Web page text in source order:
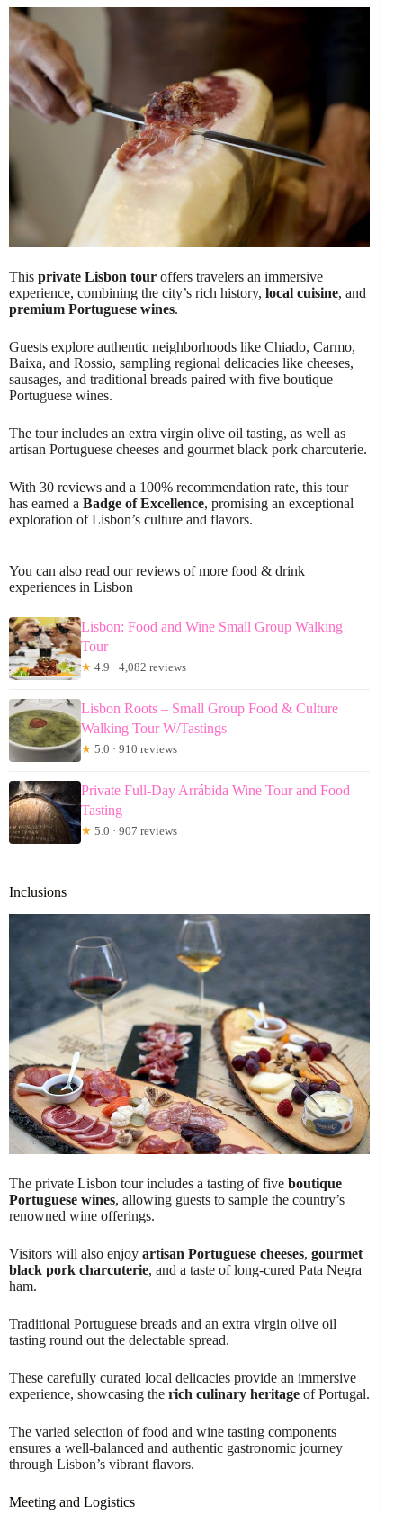
This private Lisbon tour offers travelers an immersive
experience, combining the city’s rich history, local cuisine, and
premium Portuguese wines.
Guests explore authentic neighborhoods like Chiado, Carmo,
Baixa, and Rossio, sampling regional delicacies like cheeses,
sausages, and traditional breads paired with five boutique
Portuguese wines.
The tour includes an extra virgin olive oil tasting, as well as
artisan Portuguese cheeses and gourmet black pork charcuterie.
With 30 reviews and a 100% recommendation rate, this tour
has earned a Badge of Excellence, promising an exceptional
exploration of Lisbon’s culture and flavors.
You can also read our reviews of more food & drink
experiences in Lisbon
Lisbon: Food and Wine Small Group Walking
Tour
★ 4.9 · 4,082 reviews
Lisbon Roots – Small Group Food & Culture
Walking Tour W/Tastings
★ 5.0 · 910 reviews
Private Full-Day Arrábida Wine Tour and Food
Tasting
★ 5.0 · 907 reviews
Inclusions
The private Lisbon tour includes a tasting of five boutique
Portuguese wines, allowing guests to sample the country’s
renowned wine offerings.
Visitors will also enjoy artisan Portuguese cheeses, gourmet
black pork charcuterie, and a taste of long-cured Pata Negra
ham.
Traditional Portuguese breads and an extra virgin olive oil
tasting round out the delectable spread.
These carefully curated local delicacies provide an immersive
experience, showcasing the rich culinary heritage of Portugal.
The varied selection of food and wine tasting components
ensures a well-balanced and authentic gastronomic journey
through Lisbon’s vibrant flavors.
Meeting and Logistics